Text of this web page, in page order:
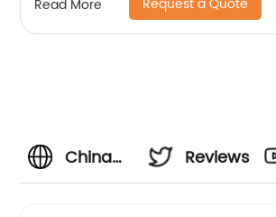
Read More
China
Reviews